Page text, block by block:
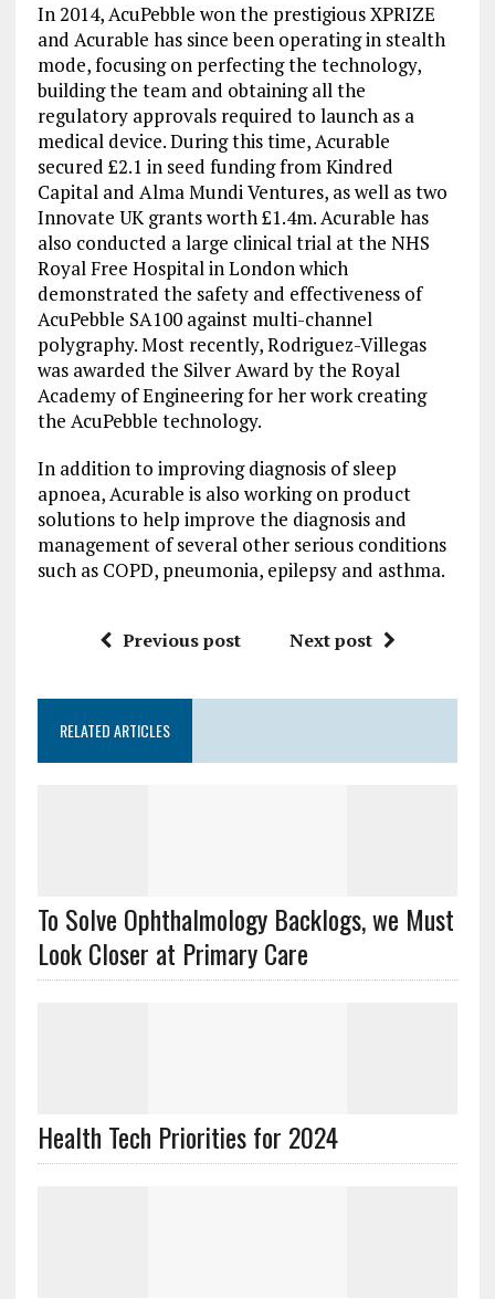
In 2014, AcuPebble won the prestigious XPRIZE
and Acurable has since been operating in stealth
mode, focusing on perfecting the technology,
building the team and obtaining all the
regulatory approvals required to launch as a
medical device. During this time, Acurable
secured £2.1 in seed funding from Kindred
Capital and Alma Mundi Ventures, as well as two
Innovate UK grants worth £1.4m. Acurable has
also conducted a large clinical trial at the NHS
Royal Free Hospital in London which
demonstrated the safety and effectiveness of
AcuPebble SA100 against multi-channel
polygraphy. Most recently, Rodriguez-Villegas
was awarded the Silver Award by the Royal
Academy of Engineering for her work creating
the AcuPebble technology.
In addition to improving diagnosis of sleep
apnoea, Acurable is also working on product
solutions to help improve the diagnosis and
management of several other serious conditions
such as COPD, pneumonia, epilepsy and asthma.
Previous post Next post
RELATED ARTICLES
To Solve Ophthalmology Backlogs, we Must
Look Closer at Primary Care
Health Tech Priorities for 2024